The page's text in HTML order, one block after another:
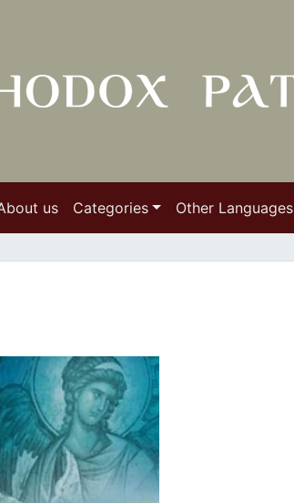
us Categories Other Languages